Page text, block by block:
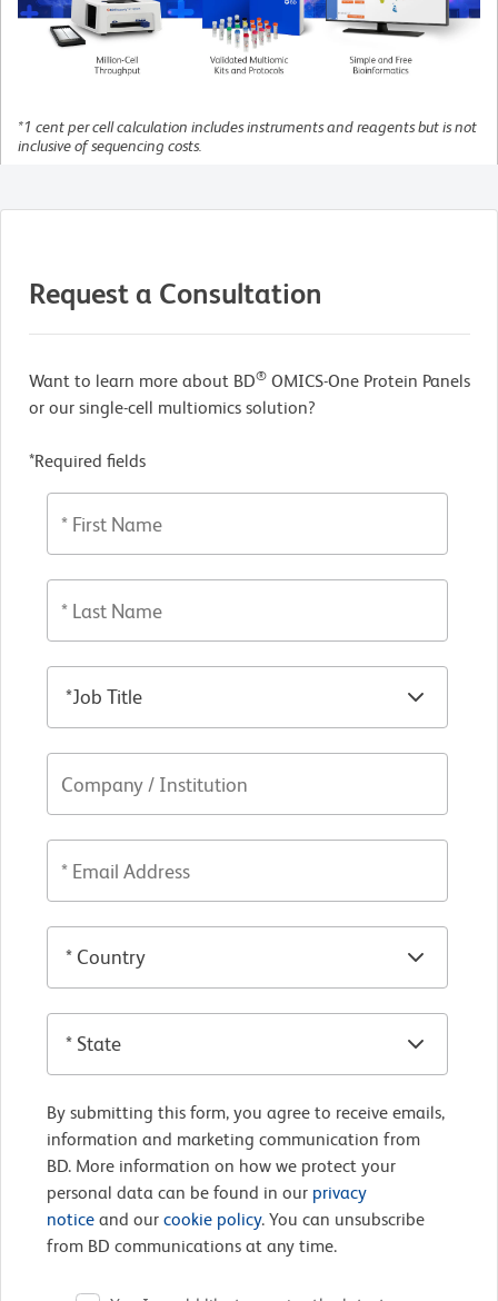
*1 cent per cell calculation includes instruments and reagents but is not
inclusive of sequencing costs.
Request a Consultation
Want to learn more about BD®OMICS-One Protein Panels
or our single-cell multiomics solution?
*Required fields
By submitting this form, you agree to receive emails,
information and marketing communication from
BD. More information on how we protect your
personal data can be found in our privacy
notice and our cookie policy. You can unsubscribe
from BD communications at any time.